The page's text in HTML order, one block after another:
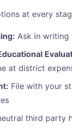
at every
Ask in writing
at district
File with your
third party